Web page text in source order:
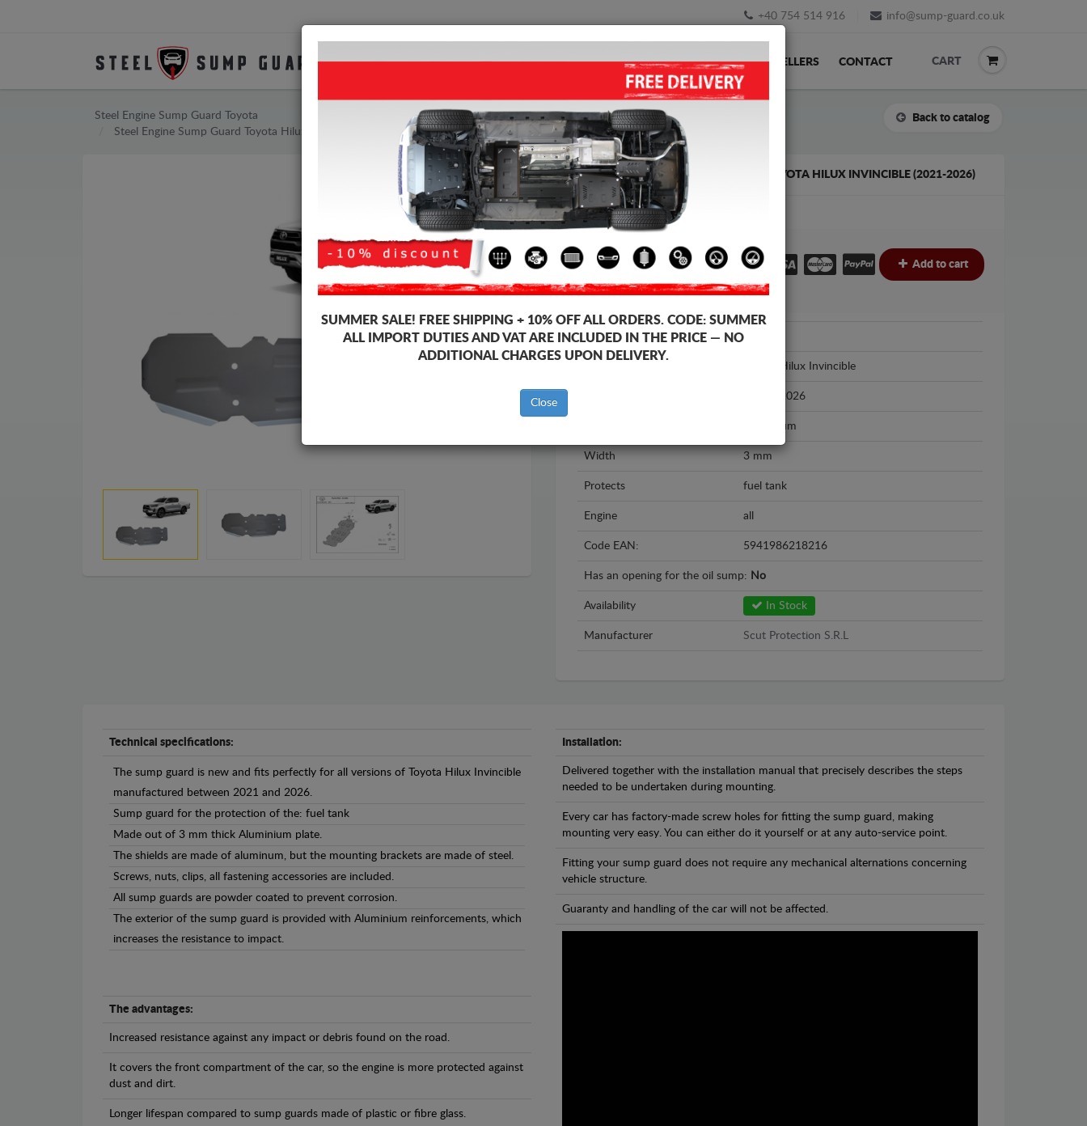
+40 754 514 916 info@sump-guard.co.uk
SUMP GUARD HOME SHIPPING FEEDBACK RESELLERS CONTACT CART
Steel Engine Sump Guard Toyota
Steel Engine Sump Guard Toyota Hilux Invincible
Back to catalog
ALUMINUM FUEL TANK GUARD FOR TOYOTA HILUX INVINCIBLE (2021-2026)
Product code: 99.180ALU
335£ Add to cart
Brand Toyota
Toyota Hilux Invincible
2021 - 2026
Aluminium
Width 3 mm
Protects fuel tank
Engine all
Code EAN: 5941986218216
Has an opening for the oil sump: No
Availability In Stock
Manufacturer Scut Protection S.R.L
Technical specifications:
The sump guard is new and fits perfectly for all versions of Toyota Hilux Invincible
manufactured between 2021 and 2026.
Sump guard for the protection of the: fuel tank
Made out of 3 mm thick Aluminium plate.
The shields are made of aluminum, but the mounting brackets are made of steel.
Screws, nuts, clips, all fastening accessories are included.
All sump guards are powder coated to prevent corrosion.
The exterior of the sump guard is provided with Aluminium reinforcements, which
increases the resistance to impact.
The advantages:
Increased resistance against any impact or debris found on the road.
It covers the front compartment of the car, so the engine is more protected against
dust and dirt.
Longer lifespan compared to sump guards made of plastic or fibre glass.
Installation:
Delivered together with the installation manual that precisely describes the steps
needed to be undertaken during mounting.
Every car has factory-made screw holes for fitting the sump guard, making
mounting very easy. You can either do it yourself or at any auto-service point.
Fitting your sump guard does not require any mechanical alternations concerning
vehicle structure.
Guaranty and handling of the car will not be affected.
SUMMER SALE! FREE SHIPPING + 10% OFF ALL ORDERS. CODE: SUMMER
ALL IMPORT DUTIES AND VAT ARE INCLUDED IN THE PRICE — NO
ADDITIONAL CHARGES UPON DELIVERY.
Close